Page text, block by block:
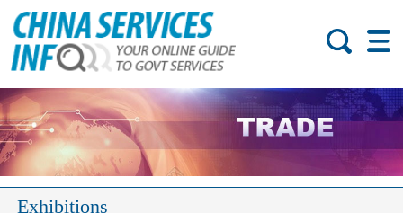
Exhibitions